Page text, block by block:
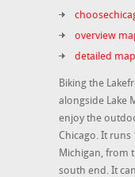
overview
detailed
Biking the
alongside Lake
enjoy the
Chicago. It runs
Michigan, from
south end. It